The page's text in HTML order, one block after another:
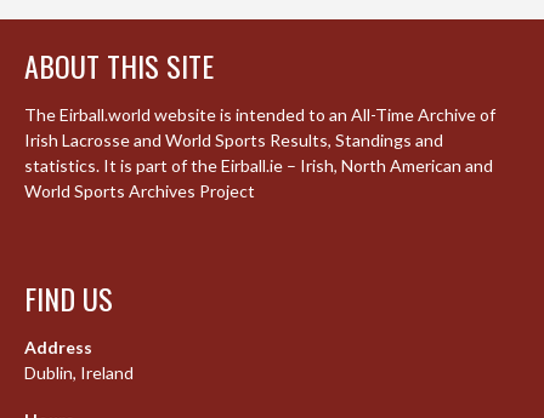
ABOUT THIS SITE
The Eirball.world website is intended to an All-Time Archive of
Irish Lacrosse and World Sports Results, Standings and
statistics. It is part of the Eirball.ie – Irish, North American and
World Sports Archives Project
FIND US
Address
Dublin, Ireland